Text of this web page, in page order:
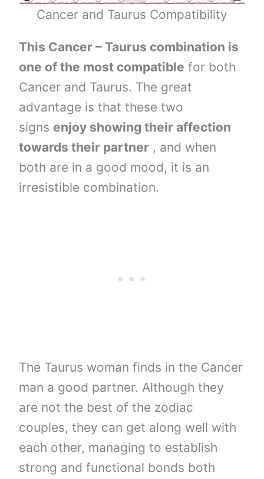
Cancer and Taurus Compatibility
This Cancer – Taurus combination is
one of the most compatible for both
Cancer and Taurus. The great
advantage is that these two
signs enjoy showing their affection
towards their partner , and when
both are in a good mood, it is an
irresistible combination.
The Taurus woman finds in the Cancer
man a good partner. Although they
are not the best of the zodiac
couples, they can get along well with
each other, managing to establish
strong and functional bonds both